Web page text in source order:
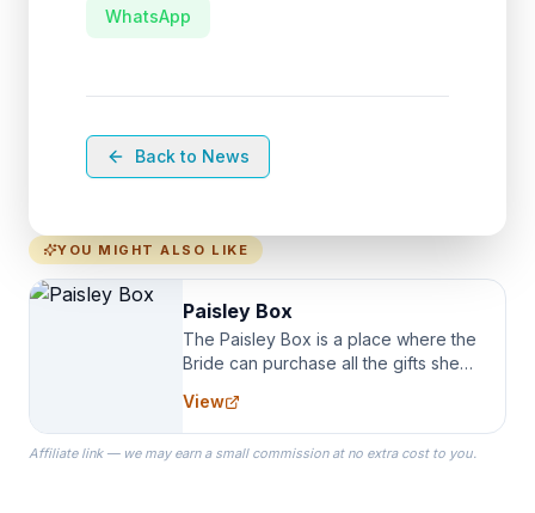
WhatsApp
Back to News
YOU MIGHT ALSO LIKE
Paisley Box
The Paisley Box is a place where the
Bride can purchase all the gifts she
specialize in Bridesmaid Robes, or
the Robes you wear as you get
ready on your Wedding Day.
View
Affiliate link — we may earn a small commission at no extra cost to you.